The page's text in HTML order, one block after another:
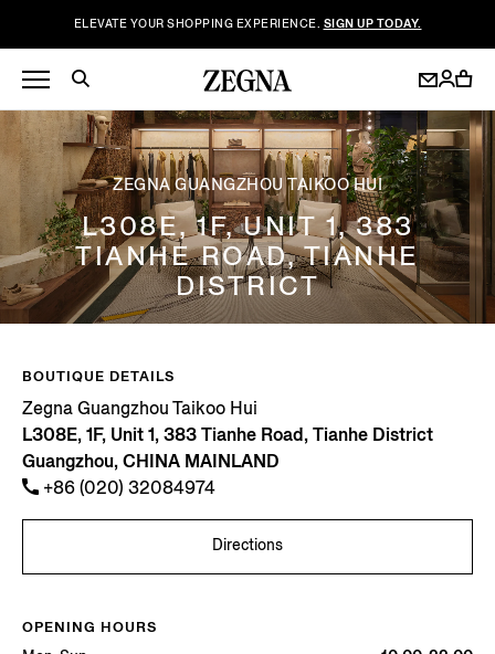
ELEVATE YOUR SHOPPING EXPERIENCE. SIGN UP TODAY.
ZEGNA GUANGZHOU TAIKOO HUI
L308E, 1F, UNIT 1, 383
TIANHE ROAD, TIANHE
DISTRICT
BOUTIQUE DETAILS
Zegna Guangzhou Taikoo Hui
L308E, 1F, Unit 1, 383 Tianhe Road, Tianhe District
Guangzhou, CHINA MAINLAND
+86 (020) 32084974
Directions
OPENING HOURS